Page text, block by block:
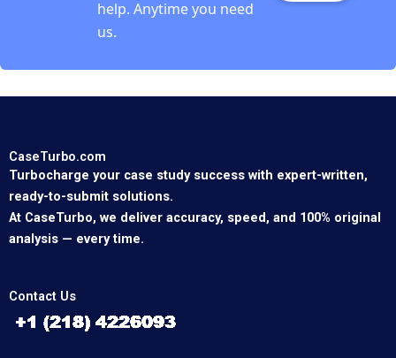
help. Anytime you need
us.
CaseTurbo.com
Turbocharge your case study success with expert-written,
ready-to-submit solutions.
At CaseTurbo, we deliver accuracy, speed, and 100% original
analysis — every time.
Contact Us